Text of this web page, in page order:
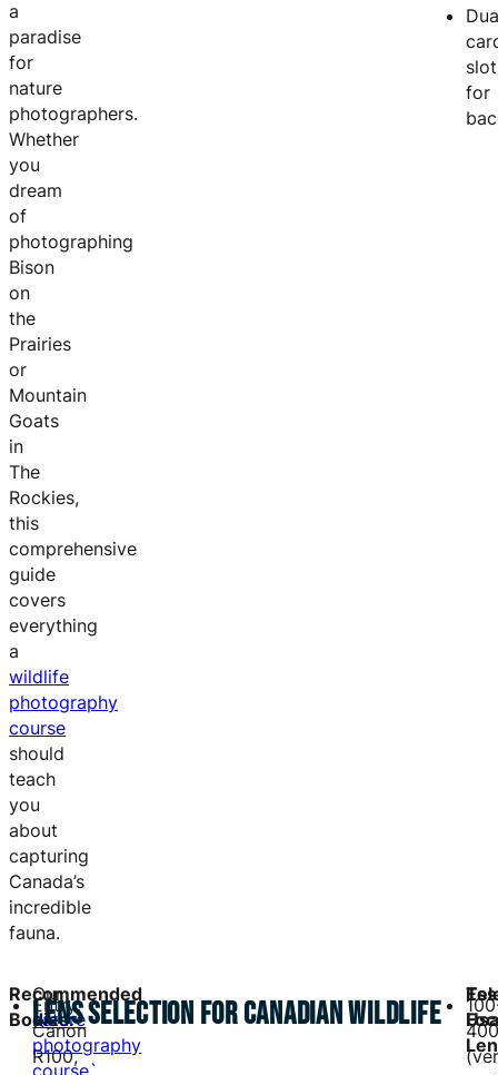
a
paradise
for
nature
photographers.
Whether
you
dream
of
photographing
Bison
on
the
Prairies
or
Mountain
Goats
in
The
Rockies,
this
comprehensive
guide
covers
everything
a
wildlife
photography
course
should
teach
you
about
capturing
Canada’s
incredible
fauna.
for
Recommended
Bodies:
Entry:
Canon
R100,
Our
nature
photography
LENS SELECTION FOR CANADIAN WILDLIFE